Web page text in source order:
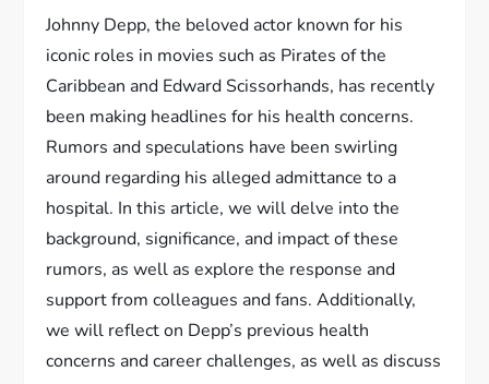
Johnny Depp, the beloved actor known for his
iconic roles in movies such as Pirates of the
Caribbean and Edward Scissorhands, has recently
been making headlines for his health concerns.
Rumors and speculations have been swirling
around regarding his alleged admittance to a
hospital. In this article, we will delve into the
background, significance, and impact of these
rumors, as well as explore the response and
support from colleagues and fans. Additionally,
we will reflect on Depp’s previous health
concerns and career challenges, as well as discuss